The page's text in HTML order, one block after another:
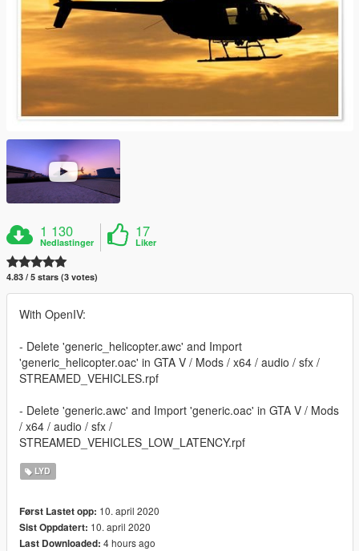
1 130
Nedlastinger
17
Liker
4.83 / 5 stars (3 votes)
With OpenIV:
- Delete 'generic_helicopter.awc' and Import
'generic_helicopter.oac' in GTA V / Mods / x64 / audio / sfx /
STREAMED_VEHICLES.rpf
- Delete 'generic.awc' and Import 'generic.oac' in GTA V / Mods
/ x64 / audio / sfx /
STREAMED_VEHICLES_LOW_LATENCY.rpf
LYD
Først Lastet opp: 10. april 2020
Sist Oppdatert: 10. april 2020
Last Downloaded: 4 hours ago